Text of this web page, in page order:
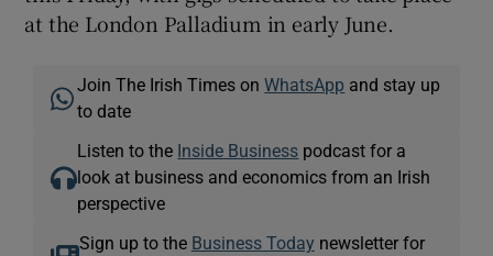
at the London Palladium in early June.
Join The Irish Times onWhatsApp and stay up
to date
Listen to the Inside Business podcast for a
look at business and economics from an Irish
perspective
Sign up to the Business Today newsletter for